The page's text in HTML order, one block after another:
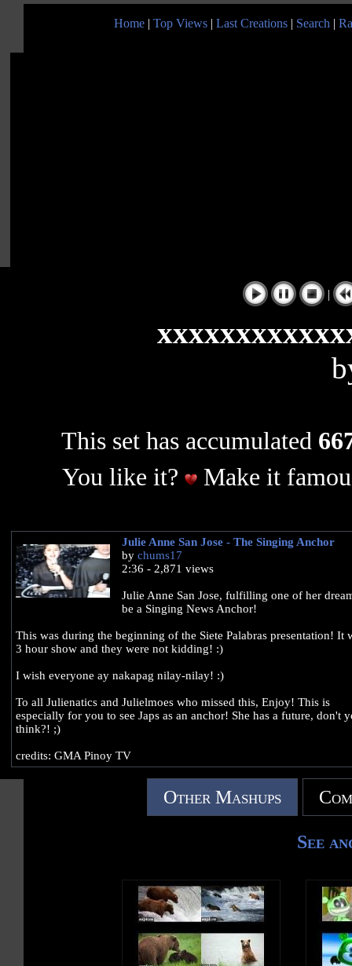
Home | Top Views | Last Creations | Search |
|
This set has accumulated
You like it?
Make it
Julie Anne San Jose - The Singing Anchor
by chums17
2:36 - 2,871 views
Julie Anne San Jose, fulfilling one of her
be a Singing News Anchor!
This was during the beginning of the Siete Palabras presentation! It
3 hour show and they were not kidding! :)
I wish everyone ay nakapag nilay-nilay! :)
To all Julienatics and Julielmoes who missed this, Enjoy! This is
especially for you to see Japs as an anchor! She has a future, don't
think?! ;)
credits: GMA Pinoy TV
Other Mashups
See